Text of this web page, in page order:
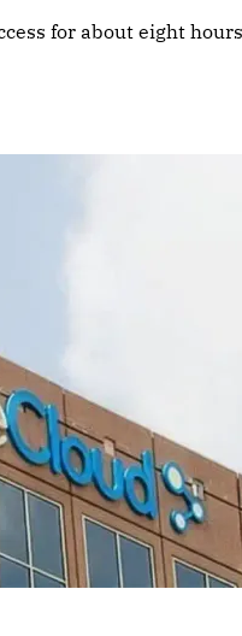
for about eight